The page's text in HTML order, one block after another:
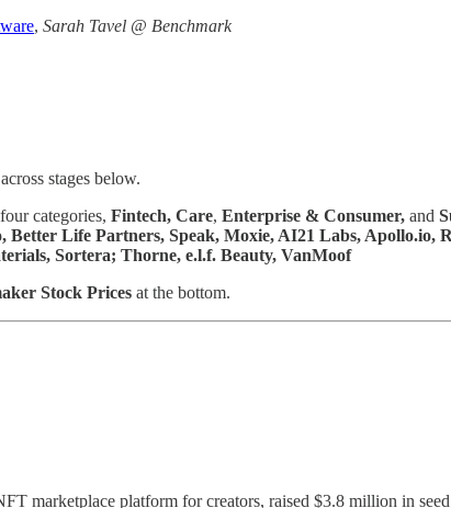
, Sarah Tavel @ Benchmark
stages below.
categories, Fintech, Care, Enterprise & Consumer, and
Better Life Partners, Speak, Moxie, AI21 Labs,
Sortera; Thorne, e.l.f. Beauty, VanMoof
Stock Prices at the bottom.
marketplace platform for creators, raised $3.8 million in